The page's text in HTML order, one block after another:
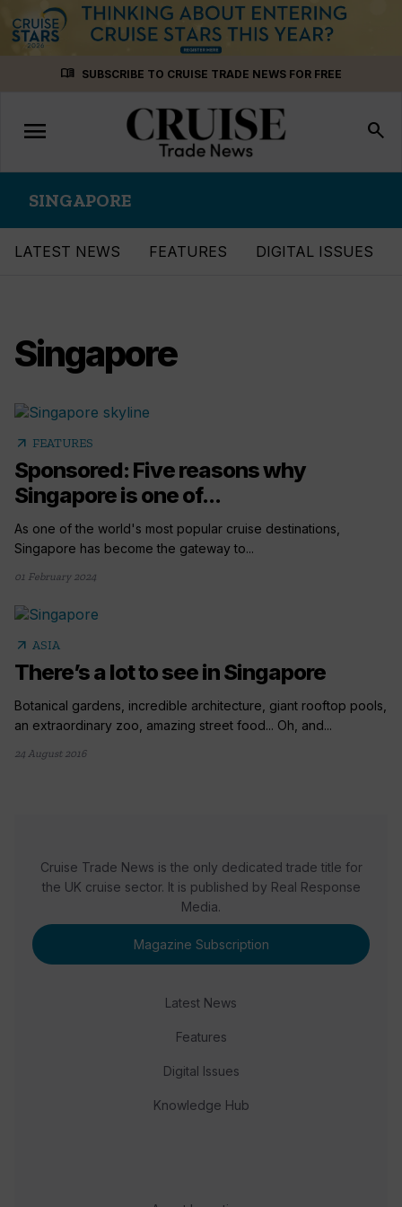
menu_book SUBSCRIBE TO CRUISE TRADE NEWS FOR FREE
Toggle
navigation
menu search
SINGAPORE
LATEST NEWS FEATURES DIGITAL ISSUES
Singapore
arrow_outward FEATURES
Sponsored: Five reasons why
Singapore is one of...
As one of the world's most popular cruise destinations,
Singapore has become the gateway to...
01 February 2024
arrow_outward ASIA
There’s a lot to see in Singapore
Botanical gardens, incredible architecture, giant rooftop pools,
an extraordinary zoo, amazing street food... Oh, and...
24 August 2016
Cruise Trade News is the only dedicated trade title for
the UK cruise sector. It is published by Real Response
Media.
Magazine Subscription
Latest News
Features
Digital Issues
Knowledge Hub